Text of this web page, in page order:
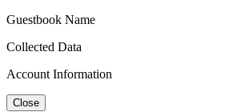
Guestbook Name
Collected Data
Account Information
Close